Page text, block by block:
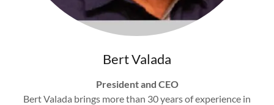
Bert Valada
President and CEO
Bert Valada brings more than 30 years of experience in